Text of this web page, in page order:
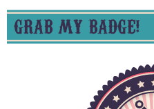
GRAB MY BADGE!